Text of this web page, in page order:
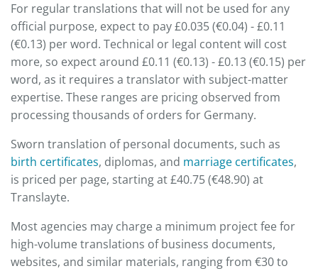
For regular translations that will not be used for any
official purpose, expect to pay £0.035 (€0.04) - £0.11
(€0.13) per word. Technical or legal content will cost
more, so expect around £0.11 (€0.13) - £0.13 (€0.15) per
word, as it requires a translator with subject-matter
expertise. These ranges are pricing observed from
processing thousands of orders for Germany.
Sworn translation of personal documents, such as
birth certificates, diplomas, and marriage certificates,
is priced per page, starting at £40.75 (€48.90) at
Translayte.
Most agencies may charge a minimum project fee for
high-volume translations of business documents,
websites, and similar materials, ranging from €30 to